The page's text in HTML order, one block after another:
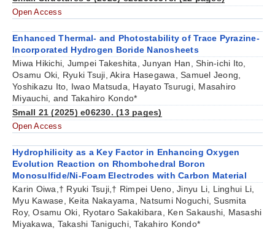
Open Access
Enhanced Thermal- and Photostability of Trace Pyrazine-
Incorporated Hydrogen Boride Nanosheets
Miwa Hikichi, Jumpei Takeshita, Junyan Han, Shin-ichi Ito,
Osamu Oki, Ryuki Tsuji, Akira Hasegawa, Samuel Jeong,
Yoshikazu Ito, Iwao Matsuda, Hayato Tsurugi, Masahiro
Miyauchi, and Takahiro Kondo*
Small 21 (2025) e06230. (13 pages)
Open Access
Hydrophilicity as a Key Factor in Enhancing Oxygen
Evolution Reaction on Rhombohedral Boron
Monosulfide/Ni-Foam Electrodes with Carbon Material
Karin Oiwa,† Ryuki Tsuji,† Rimpei Ueno, Jinyu Li, Linghui Li,
Myu Kawase, Keita Nakayama, Natsumi Noguchi, Susmita
Roy, Osamu Oki, Ryotaro Sakakibara, Ken Sakaushi, Masashi
Miyakawa, Takashi Taniguchi, Takahiro Kondo*